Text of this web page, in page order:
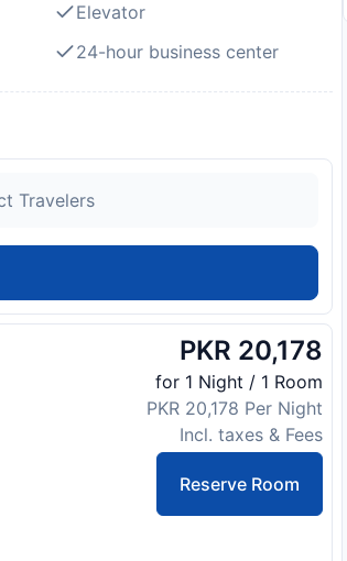
Elevator
24-hour business center
PKR 20,178
for 1 Night / 1 Room
PKR 20,178 Per Night
Incl. taxes & Fees
Reserve Room